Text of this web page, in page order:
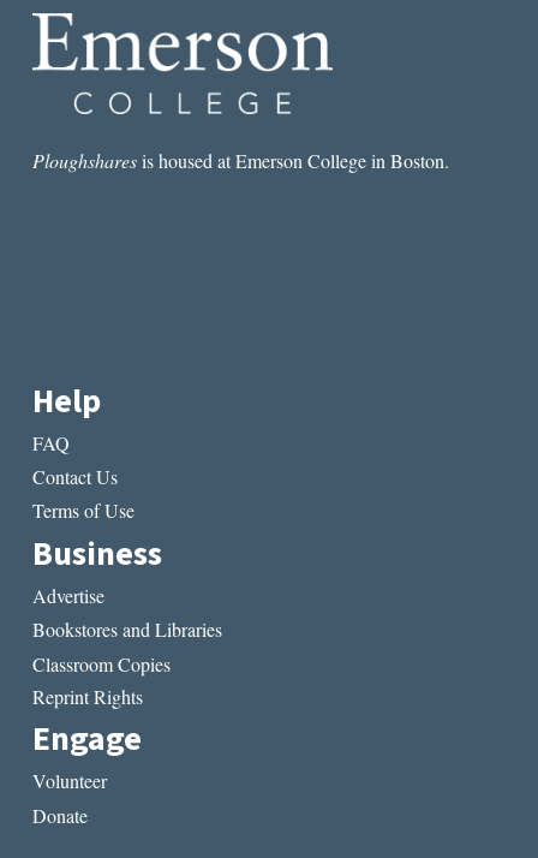
AN
INTERVIEW
MATTHEW
Ploughsharesis housed at Emerson College in Boston.
Help
FAQ
Contact Us
Terms of Use
Business
Advertise
Bookstores and Libraries
Classroom Copies
Reprint Rights
Engage
Volunteer
Donate